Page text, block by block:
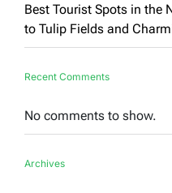
Best Tourist Spots in the
to Tulip Fields and
Recent Comments
No comments to show.
Archives